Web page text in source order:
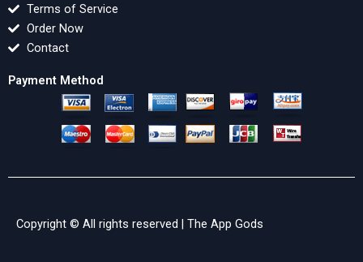
Terms of Service
Order Now
Contact
Payment Method
Copyright © All rights reserved | The App Gods